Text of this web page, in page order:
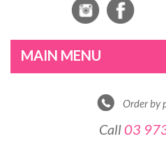
Order by
Call03